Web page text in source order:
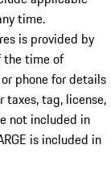
time.
is provided by
the time of
phone for details
taxes, tag, license,
not included in
is included in